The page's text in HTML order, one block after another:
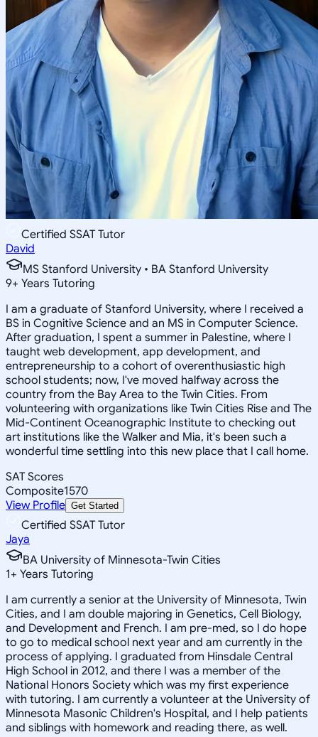
Certified SSAT Tutor
David
MS Stanford University • BA Stanford University
9+ Years Tutoring
I am a graduate of Stanford University, where I received a
BS in Cognitive Science and an MS in Computer Science.
After graduation, I spent a summer in Palestine, where I
taught web development, app development, and
entrepreneurship to a cohort of overenthusiastic high
school students; now, I've moved halfway across the
country from the Bay Area to the Twin Cities. From
volunteering with organizations like Twin Cities Rise and The
Mid-Continent Oceanographic Institute to checking out
art institutions like the Walker and Mia, it's been such a
wonderful time settling into this new place that I call home.
SAT Scores
Composite1570
View Profile Get Started
Certified SSAT Tutor
Jaya
BA University of Minnesota-Twin Cities
1+ Years Tutoring
I am currently a senior at the University of Minnesota, Twin
Cities, and I am double majoring in Genetics, Cell Biology,
and Development and French. I am pre-med, so I do hope
to go to medical school next year and am currently in the
process of applying. I graduated from Hinsdale Central
High School in 2012, and there I was a member of the
National Honors Society which was my first experience
with tutoring. I am currently a volunteer at the University of
Minnesota Masonic Children's Hospital, and I help patients
and siblings with homework and reading there, as well.